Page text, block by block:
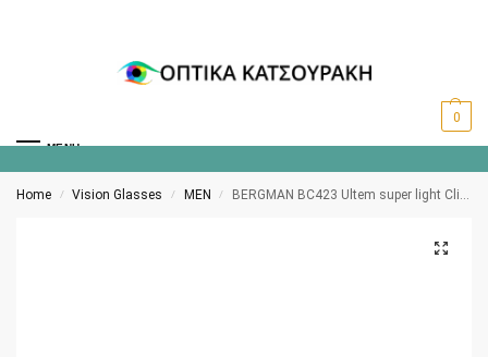
MENU
0
Home / Vision Glasses / MEN / BERGMAN BC423 Ultem super light Clip-on polarized C10